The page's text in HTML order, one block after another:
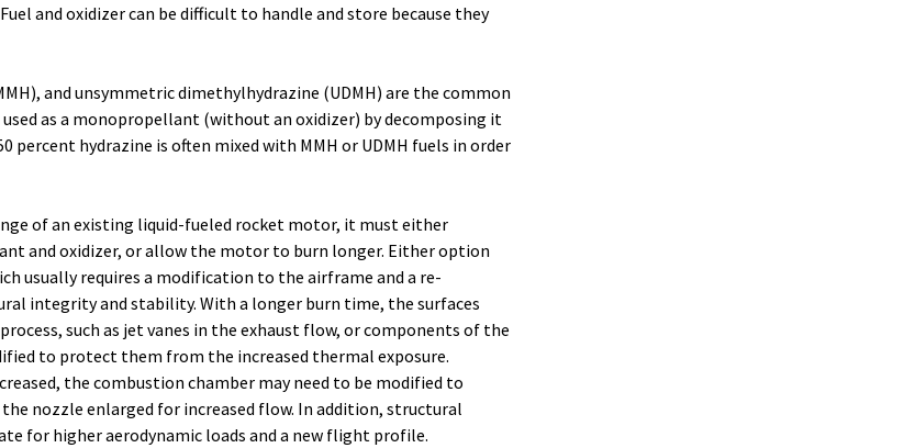
and oxidizer can be difficult to handle and store because they
and unsymmetric dimethylhydrazine (UDMH) are the common
as a monopropellant (without an oxidizer) by decomposing it
percent hydrazine is often mixed with MMH or UDMH fuels in order
of an existing liquid-fueled rocket motor, it must either
and oxidizer, or allow the motor to burn longer. Either option
usually requires a modification to the airframe and a re-
integrity and stability. With a longer burn time, the surfaces
such as jet vanes in the exhaust flow, or components of the
to protect them from the increased thermal exposure.
the combustion chamber may need to be modified to
nozzle enlarged for increased flow. In addition, structural
for higher aerodynamic loads and a new flight profile.